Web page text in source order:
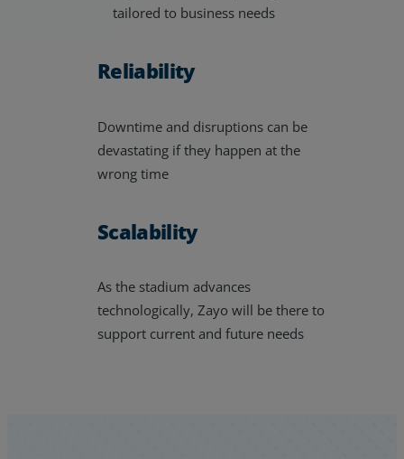
tailored to business needs
Reliability
Downtime and disruptions can be
devastating if they happen at the
wrong time
Scalability
As the stadium advances
technologically, Zayo will be there to
support current and future needs